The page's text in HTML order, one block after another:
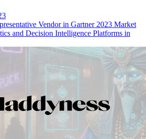
Vendor in Gartner 2023 Market
and Decision Intelligence Platforms in